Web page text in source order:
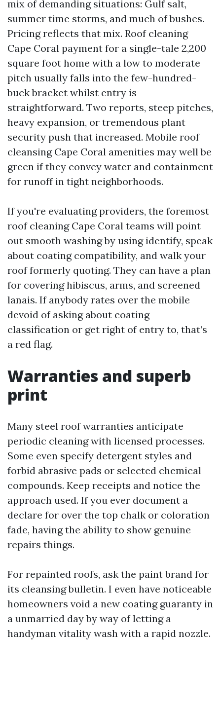
mix of demanding situations: Gulf salt,
summer time storms, and much of bushes.
Pricing reflects that mix. Roof cleaning
Cape Coral payment for a single-tale 2,200
square foot home with a low to moderate
pitch usually falls into the few-hundred-
buck bracket whilst entry is
straightforward. Two reports, steep pitches,
heavy expansion, or tremendous plant
security push that increased. Mobile roof
cleansing Cape Coral amenities may well be
green if they convey water and containment
for runoff in tight neighborhoods.
If you're evaluating providers, the foremost
roof cleaning Cape Coral teams will point
out smooth washing by using identify, speak
about coating compatibility, and walk your
roof formerly quoting. They can have a plan
for covering hibiscus, arms, and screened
lanais. If anybody rates over the mobile
devoid of asking about coating
classification or get right of entry to, that’s
a red flag.
Warranties and superb
print
Many steel roof warranties anticipate
periodic cleaning with licensed processes.
Some even specify detergent styles and
forbid abrasive pads or selected chemical
compounds. Keep receipts and notice the
approach used. If you ever document a
declare for over the top chalk or coloration
fade, having the ability to show genuine
repairs things.
For repainted roofs, ask the paint brand for
its cleansing bulletin. I even have noticeable
homeowners void a new coating guaranty in
a unmarried day by way of letting a
handyman vitality wash with a rapid nozzle.